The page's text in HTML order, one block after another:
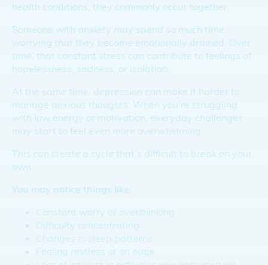
health conditions, they commonly occur together.
Someone with anxiety may spend so much time
worrying that they become emotionally drained. Over
time, that constant stress can contribute to feelings of
hopelessness, sadness, or isolation.
At the same time, depression can make it harder to
manage anxious thoughts. When you’re struggling
with low energy or motivation, everyday challenges
may start to feel even more overwhelming.
This can create a cycle that’s difficult to break on your
own.
You may notice things like:
Constant worry or overthinking
Difficulty concentrating
Changes in sleep patterns
Feeling restless or on edge